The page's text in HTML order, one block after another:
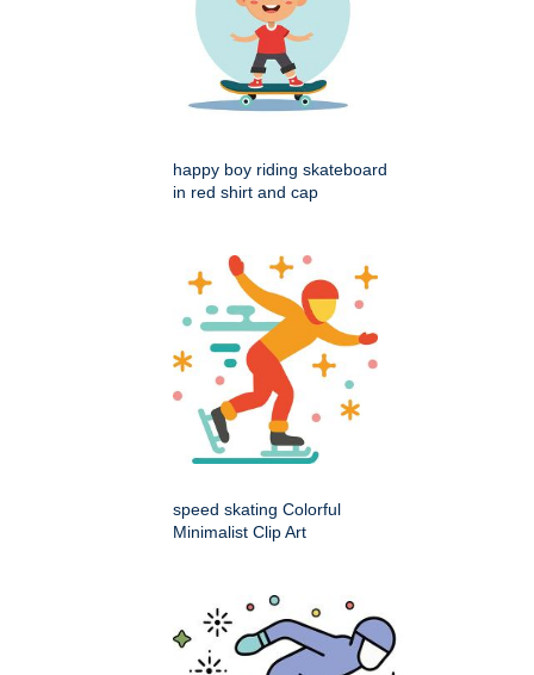
happy boy riding skateboard
in red shirt and cap
speed skating Colorful
Minimalist Clip Art